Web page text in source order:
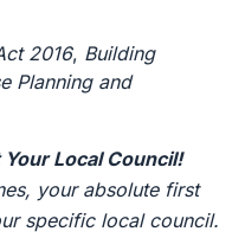
2016, Building
Planning and
Local Council!
your absolute first
specific local council.